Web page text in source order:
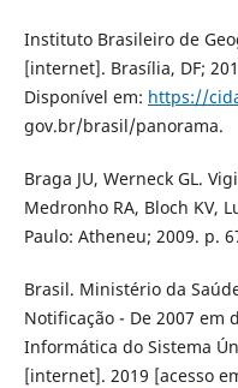
Instituto Brasileiro de
[internet]. Brasília, DF;
Disponível em: https://
gov.br/brasil/panorama.
Braga JU, Werneck GL.
Medronho RA, Bloch KV,
Paulo: Atheneu; 2009. p.
Brasil. Ministério da
Notificação - De 2007 em
Informática do Sistema
[internet]. 2019 [acesso